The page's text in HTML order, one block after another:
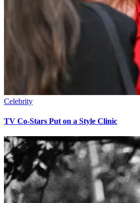
Celebrity
TV Co-Stars Put on a Style Clinic